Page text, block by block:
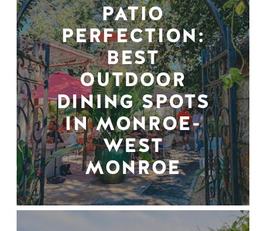
PATIO
PERFECTION:
BEST
OUTDOOR
DINING SPOTS
IN MONROE-
WEST
MONROE